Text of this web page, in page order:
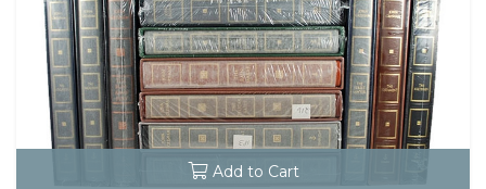
Add to Cart